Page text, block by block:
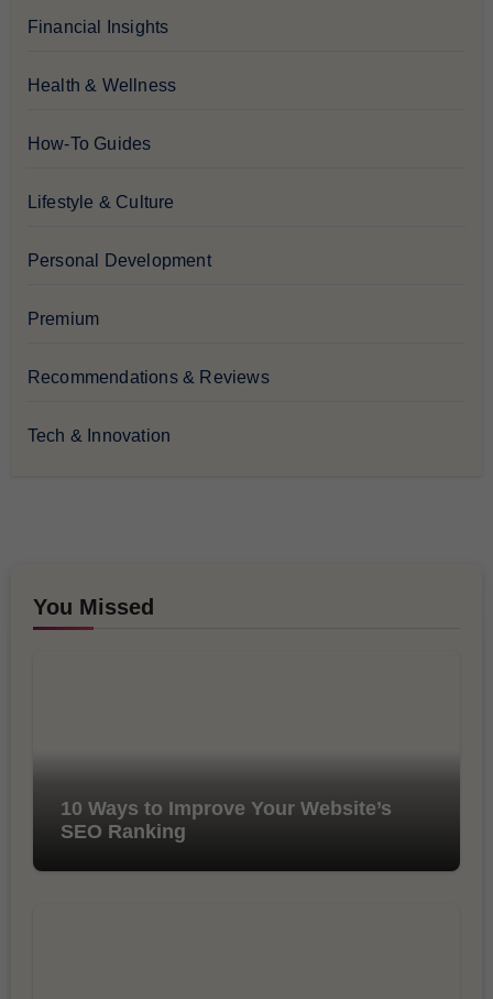
Financial Insights
Health & Wellness
How-To Guides
Lifestyle & Culture
Personal Development
Premium
Recommendations & Reviews
Tech & Innovation
You Missed
10 Ways to Improve Your Website’s
SEO Ranking